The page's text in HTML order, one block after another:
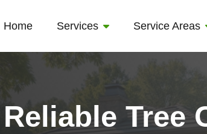
Home Services Service Areas
Tree